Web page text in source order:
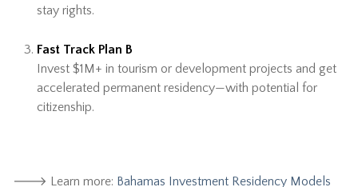
stay rights.
Fast Track Plan B
Invest $1M+ in tourism or development projects and get
accelerated permanent residency—with potential for
citizenship.
🡒 Learn more: Bahamas Investment Residency Models